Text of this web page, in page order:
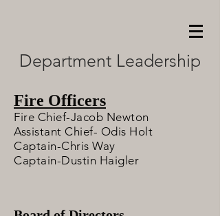
Department Leadership
Fire Officers
Fire Chief-Jacob Newton
Assistant Chief- Odis Holt
Captain-Chris Way
Captain-Dustin Haigler